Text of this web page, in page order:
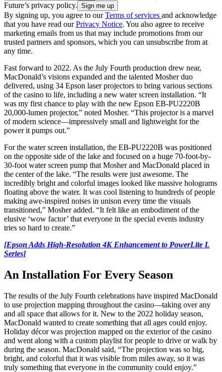
Future’s privacy policy.
By signing up, you agree to ourTerms of services and acknowledge
that you have read ourPrivacy Notice. You also agree to receive
marketing emails from us that may include promotions from our
trusted partners and sponsors, which you can unsubscribe from at
any time.
Fast forward to 2022. As the July Fourth production drew near,
MacDonald’s visions expanded and the talented Mosher duo
delivered, using 34 Epson laser projectors to bring various sections
of the casino to life, including a new water screen installation. “It
was my first chance to play with the new Epson EB-PU2220B
20,000-lumen projector,” noted Mosher. “This projector is a marvel
of modern science—impressively small and lightweight for the
power it pumps out.”
For the water screen installation, the EB-PU2220B was positioned
on the opposite side of the lake and focused on a huge 70-foot-by-
30-foot water screen pump that Mosher and MacDonald placed in
the center of the lake. “The results were just awesome. The
incredibly bright and colorful images looked like massive holograms
floating above the water. It was cool listening to hundreds of people
making awe-inspired noises in unison every time the visuals
transitioned,” Mosher added. “It felt like an embodiment of the
elusive ‘wow factor’ that everyone in the special events industry
tries so hard to create.”
[Epson Adds High-Resolution 4K Enhancement to PowerLite L
Series]
An Installation For Every Season
The results of the July Fourth celebrations have inspired MacDonald
to use projection mapping throughout the casino—taking over any
and all space that allows for it. New to the 2022 holiday season,
MacDonald wanted to create something that all ages could enjoy.
Holiday décor was projection mapped on the exterior of the casino
and went along with a custom playlist for people to drive or walk by
during the season. MacDonald said, “The projection was so big,
bright, and colorful that it was visible from miles away, so it was
truly something that everyone in the community could enjoy.”